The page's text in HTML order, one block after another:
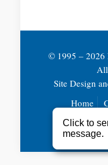
© 1995 – 2026
Site Design
Home